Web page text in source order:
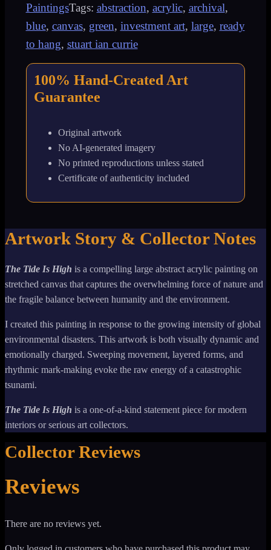
Abstract
Tsunami
Painting
quantity
PaintingsTags: abstraction, acrylic, archival,
blue, canvas, green, investment art, large, ready
to hang, stuart ian currie
100% Hand-Created Art
Guarantee
Original artwork
No AI-generated imagery
No printed reproductions unless stated
Certificate of authenticity included
Artwork Story & Collector Notes
The Tide Is High is a compelling large abstract acrylic painting on
stretched canvas that captures the overwhelming force of nature and
the fragile balance between humanity and the environment.
I created this painting in response to the growing intensity of global
environmental disasters. This artwork is both visually dynamic and
emotionally charged. Sweeping movement, layered forms, and
rhythmic mark-making evoke the raw energy of a catastrophic
tsunami.
The Tide Is High is a one-of-a-kind statement piece for modern
interiors or serious art collectors.
Collector Reviews
Reviews
There are no reviews yet.